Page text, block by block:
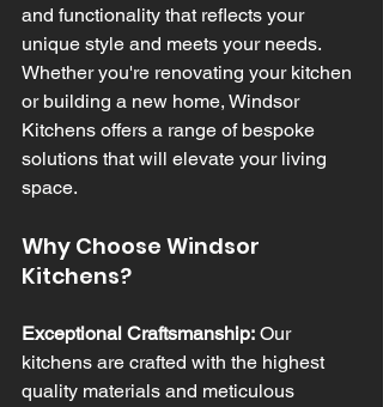
and functionality that reflects your
unique style and meets your needs.
Whether you're renovating your kitchen
or building a new home, Windsor
Kitchens offers a range of bespoke
solutions that will elevate your living
space.
Why Choose Windsor
Kitchens?
Exceptional Craftsmanship: Our
kitchens are crafted with the highest
quality materials and meticulous